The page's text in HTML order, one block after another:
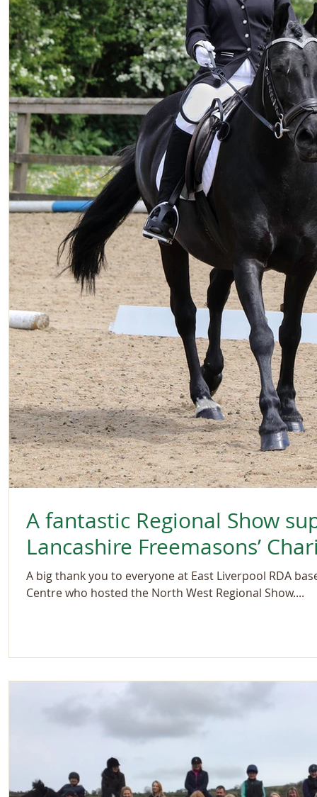
A fantastic Regional Show
Lancashire Freemasons’
A big thank you to everyone at East Liverpool RDA
Centre who hosted the North West Regional Show....